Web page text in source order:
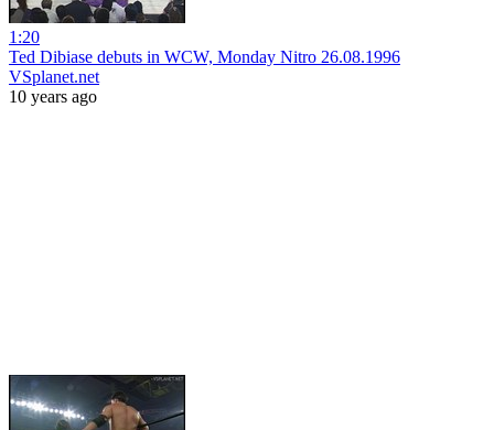
1:20
Ted Dibiase debuts in WCW, Monday Nitro 26.08.1996
VSplanet.net
10 years ago